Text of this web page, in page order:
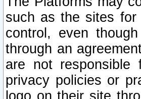
such as the sites for
control, even
through an
are not
privacy policies or
logo on their site